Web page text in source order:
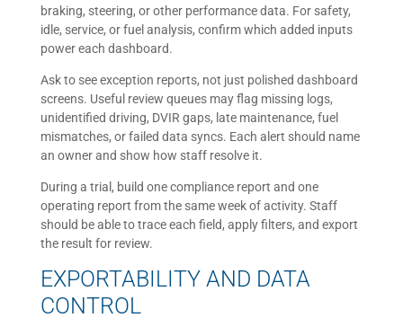
braking, steering, or other performance data. For safety,
idle, service, or fuel analysis, confirm which added inputs
power each dashboard.
Ask to see exception reports, not just polished dashboard
screens. Useful review queues may flag missing logs,
unidentified driving, DVIR gaps, late maintenance, fuel
mismatches, or failed data syncs. Each alert should name
an owner and show how staff resolve it.
During a trial, build one compliance report and one
operating report from the same week of activity. Staff
should be able to trace each field, apply filters, and export
the result for review.
EXPORTABILITY AND DATA
CONTROL